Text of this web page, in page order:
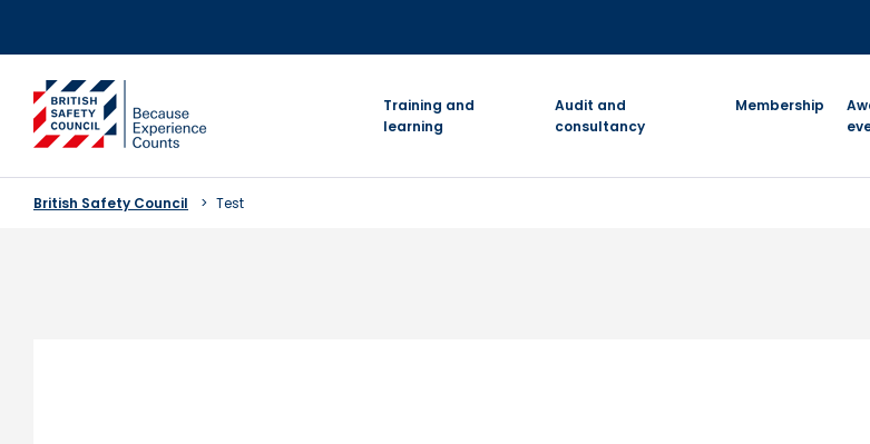
go to homepage
Training and
learning
Audit and
consultancy
Membership
British Safety Council Test